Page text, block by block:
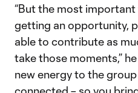
“But the most
getting an opportunity,
able to contribute as
take those moments,”
new energy to the